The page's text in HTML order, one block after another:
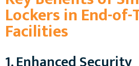
Lockers in End-
Facilities